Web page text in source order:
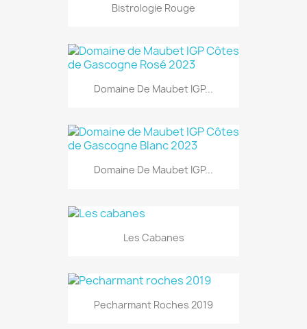
Bistrologie Rouge
Domaine De Maubet IGP...
Domaine De Maubet IGP...
Les Cabanes
Pecharmant Roches 2019